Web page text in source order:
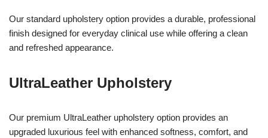
Our standard upholstery option provides a durable, professional
finish designed for everyday clinical use while offering a clean
and refreshed appearance.
UltraLeather Upholstery
Our premium UltraLeather upholstery option provides an
upgraded luxurious feel with enhanced softness, comfort, and